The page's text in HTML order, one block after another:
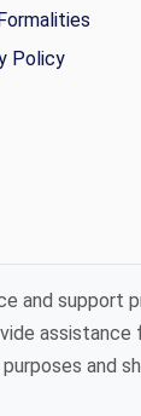
Policy
and support
and